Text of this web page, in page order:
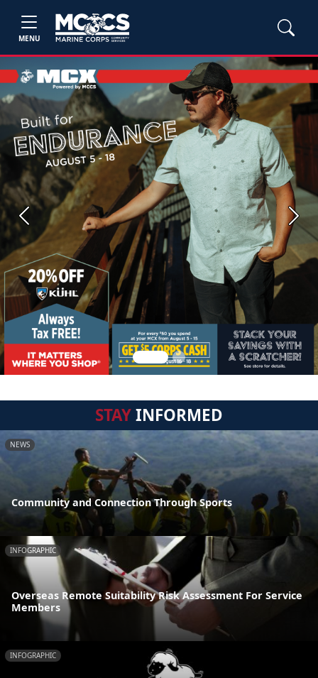
MENU
Previous Next
STAYINFORMED
NEWS
Community and Connection Through Sports
INFOGRAPHIC
Overseas Remote Suitability Risk Assessment For Service
Members
INFOGRAPHIC